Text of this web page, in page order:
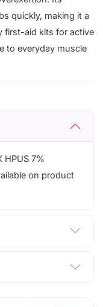
quickly, making it a
first-aid kits for active
to everyday muscle
HPUS 7%
on product